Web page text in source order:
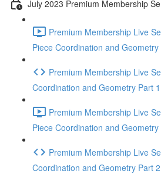
July 2023 Premium Membership
Premium Membership Live
Piece Coordination and
Premium Membership Live
Coordination and Geometry Part
Premium Membership Live
Piece Coordination and
Premium Membership Live
Coordination and Geometry Part